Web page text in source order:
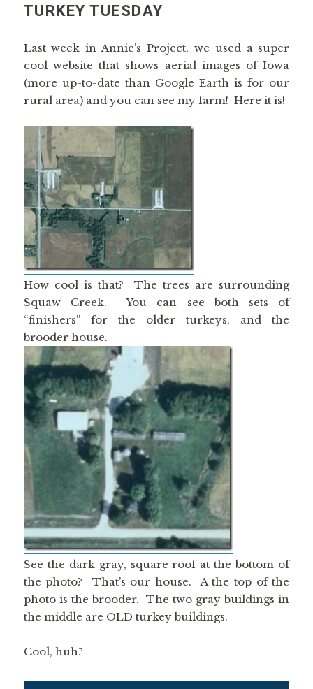
TURKEY TUESDAY
Last week in Annie’s Project, we used a super
cool website that shows aerial images of Iowa
(more up-to-date than Google Earth is for our
rural area) and you can see my farm! Here it is!
How cool is that? The trees are surrounding
Squaw Creek. You can see both sets of
“finishers” for the older turkeys, and the
brooder house.
See the dark gray, square roof at the bottom of
the photo? That’s our house. A the top of the
photo is the brooder. The two gray buildings in
the middle are OLD turkey buildings.
Cool, huh?